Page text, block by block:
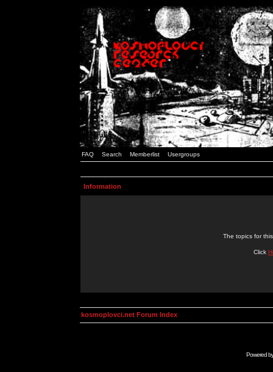
FAQ Search Memberlist Usergroups
Information
The topics for
Click
kosmoplovci.net Forum Index
Powered